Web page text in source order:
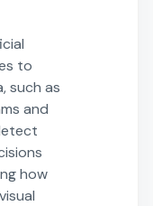
to
such as
and
how